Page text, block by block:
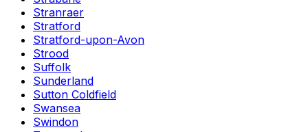
Stranraer
Stratford
Stratford-upon-Avon
Strood
Suffolk
Sunderland
Sutton Coldfield
Swansea
Swindon